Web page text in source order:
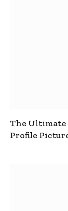
The Ultimate
Profile